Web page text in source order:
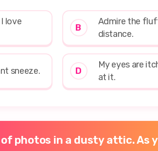
love
B
Admire the
distance.
sneeze. D
My eyes are
at it.
photos in a dusty attic. As